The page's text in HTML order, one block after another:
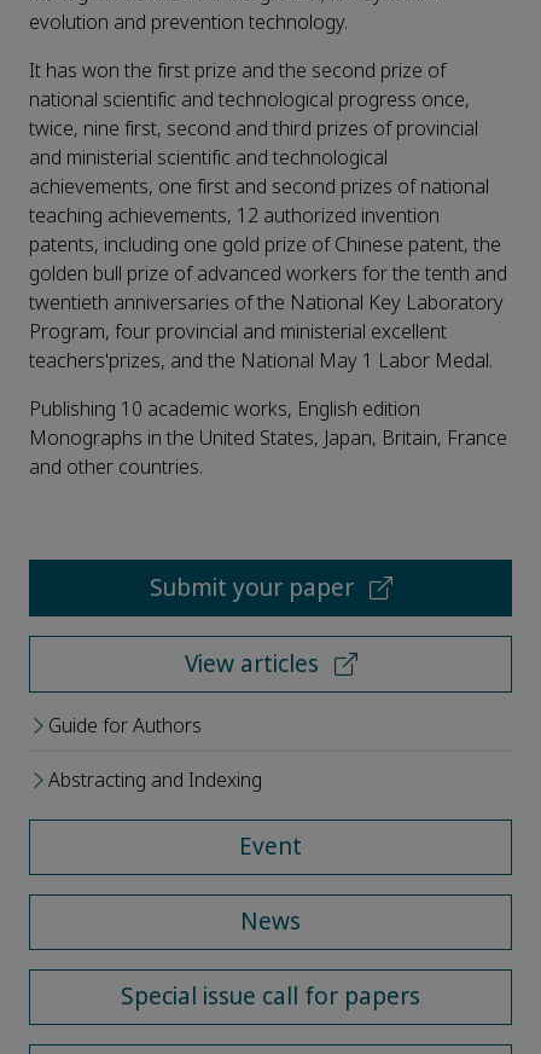
evolution and prevention technology.
It has won the first prize and the second prize of
national scientific and technological progress once,
twice, nine first, second and third prizes of provincial
and ministerial scientific and technological
achievements, one first and second prizes of national
teaching achievements, 12 authorized invention
patents, including one gold prize of Chinese patent, the
golden bull prize of advanced workers for the tenth and
twentieth anniversaries of the National Key Laboratory
Program, four provincial and ministerial excellent
teachers'prizes, and the National May 1 Labor Medal.
Publishing 10 academic works, English edition
Monographs in the United States, Japan, Britain, France
and other countries.
Submit your paper
View articles
Guide for Authors
Abstracting and Indexing
Event
News
Special issue call for papers